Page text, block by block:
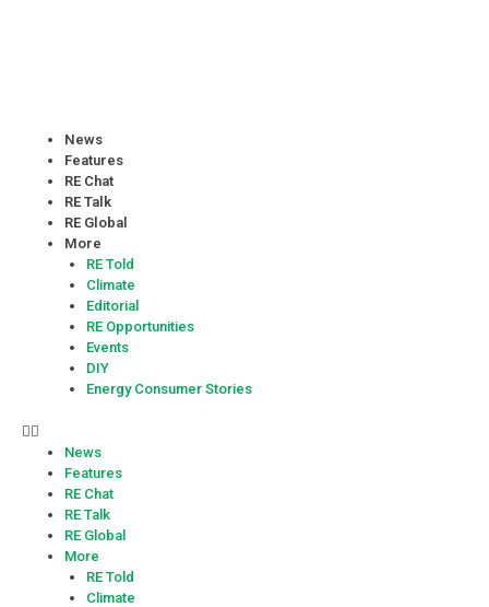
News
Features
RE Chat
RE Talk
RE Global
More
RE Told
Climate
Editorial
RE Opportunities
Events
DIY
Energy Consumer Stories
News
Features
RE Chat
RE Talk
RE Global
More
RE Told
Climate